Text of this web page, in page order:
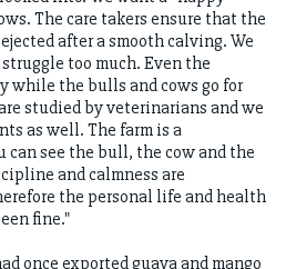
The care takers ensure that the
after a smooth calving. We
too much. Even the
while the bulls and cows go for
studied by veterinarians and we
as well. The farm is a
can see the bull, the cow and the
and calmness are
the personal life and health
fine."
once exported guava and mango